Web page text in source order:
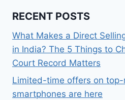
RECENT POSTS
What Makes a Direct
in India? The 5 Things to
Court Record Matters
Limited-time offers on top-
smartphones are here